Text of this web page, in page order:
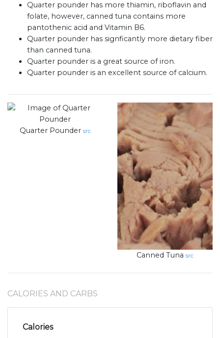
Quarter pounder has more thiamin, riboflavin and
folate, however, canned tuna contains more
pantothenic acid and Vitamin B6.
Quarter pounder has signficantly more dietary fiber
than canned tuna.
Quarter pounder is a great source of iron.
Quarter pounder is an excellent source of calcium.
Quarter Pounder src
Canned Tuna src
CALORIES AND CARBS
Calories